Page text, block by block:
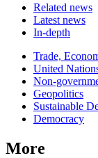
Related news
Latest news
In-depth
Related
news
Trade,
United
Non-
Geopolitics
Sustainable
Democracy
More